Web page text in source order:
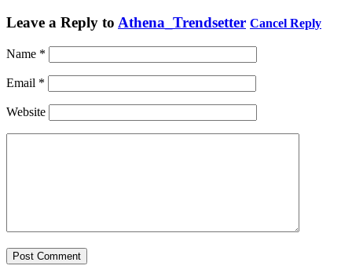
Leave a Reply to Athena_Trendsetter Cancel Reply
Name *
Email *
Website